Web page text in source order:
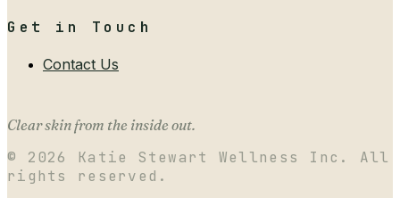
Get in Touch
Contact Us
Clear skin from the inside out.
© 2026
Katie Stewart Wellness Inc. All
rights reserved.